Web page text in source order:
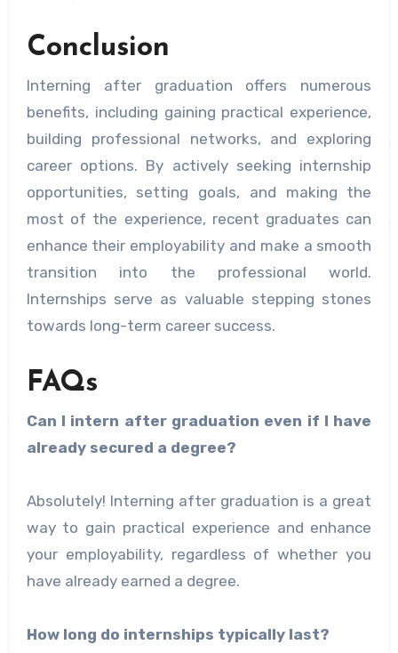
Conclusion
Interning after graduation offers numerous
benefits, including gaining practical experience,
building professional networks, and exploring
career options. By actively seeking internship
opportunities, setting goals, and making the
most of the experience, recent graduates can
enhance their employability and make a smooth
transition into the professional world.
Internships serve as valuable stepping stones
towards long-term career success.
FAQs
Can I intern after graduation even if I have
already secured a degree?
Absolutely! Interning after graduation is a great
way to gain practical experience and enhance
your employability, regardless of whether you
have already earned a degree.
How long do internships typically last?